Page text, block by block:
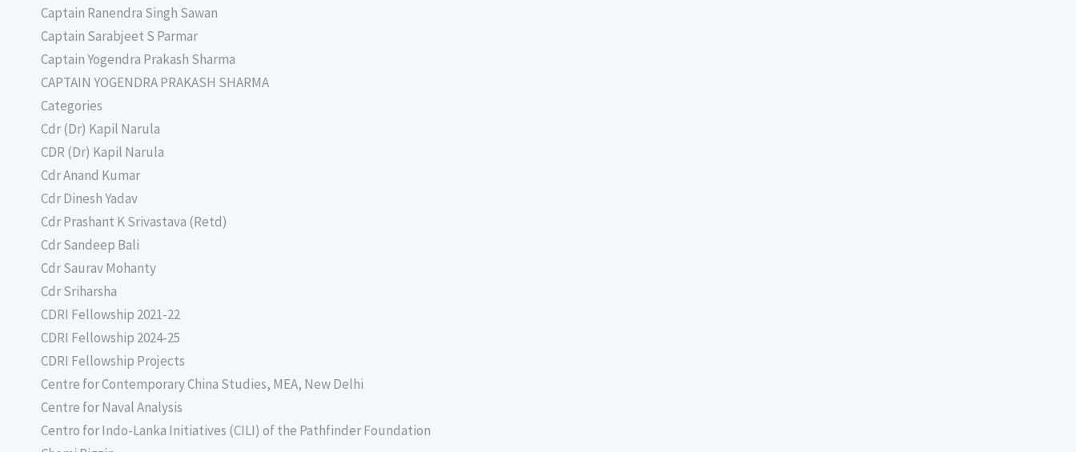
Captain Ranendra Singh Sawan
Captain Sarabjeet S Parmar
Captain Yogendra Prakash Sharma
CAPTAIN YOGENDRA PRAKASH SHARMA
Categories
Cdr (Dr) Kapil Narula
CDR (Dr) Kapil Narula
Cdr Anand Kumar
Cdr Dinesh Yadav
Cdr Prashant K Srivastava (Retd)
Cdr Sandeep Bali
Cdr Saurav Mohanty
Cdr Sriharsha
CDRI Fellowship 2021-22
CDRI Fellowship 2024-25
CDRI Fellowship Projects
Centre for Contemporary China Studies, MEA, New Delhi
Centre for Naval Analysis
Centro for Indo-Lanka Initiatives (CILI) of the Pathfinder Foundation